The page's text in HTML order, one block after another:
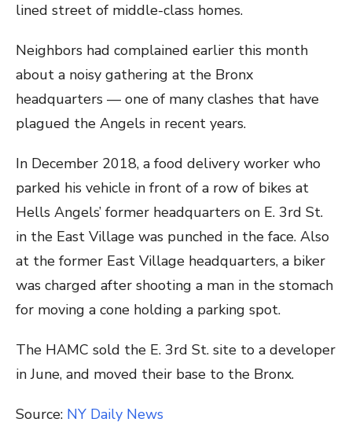
lined street of middle-class homes.
Neighbors had complained earlier this month
about a noisy gathering at the Bronx
headquarters — one of many clashes that have
plagued the Angels in recent years.
In December 2018, a food delivery worker who
parked his vehicle in front of a row of bikes at
Hells Angels’ former headquarters on E. 3rd St.
in the East Village was punched in the face. Also
at the former East Village headquarters, a biker
was charged after shooting a man in the stomach
for moving a cone holding a parking spot.
The HAMC sold the E. 3rd St. site to a developer
in June, and moved their base to the Bronx.
Source: NY Daily News